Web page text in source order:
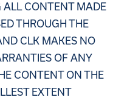
ALL CONTENT MADE
THROUGH THE
CLK MAKES NO
OF ANY
CONTENT ON THE
EXTENT